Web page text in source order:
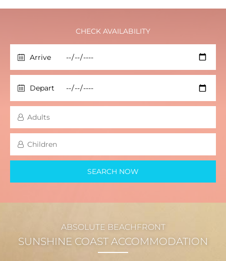
CHECK AVAILABILITY
ABSOLUTE BEACHFRONT
SUNSHINE COAST ACCOMMODATION